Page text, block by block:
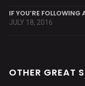
IF YOU’RE
JULY 18, 2016
OTHER GREAT